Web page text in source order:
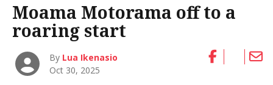
Moama Motorama off to a
roaring start
By Lua Ikenasio
Oct 30, 2025